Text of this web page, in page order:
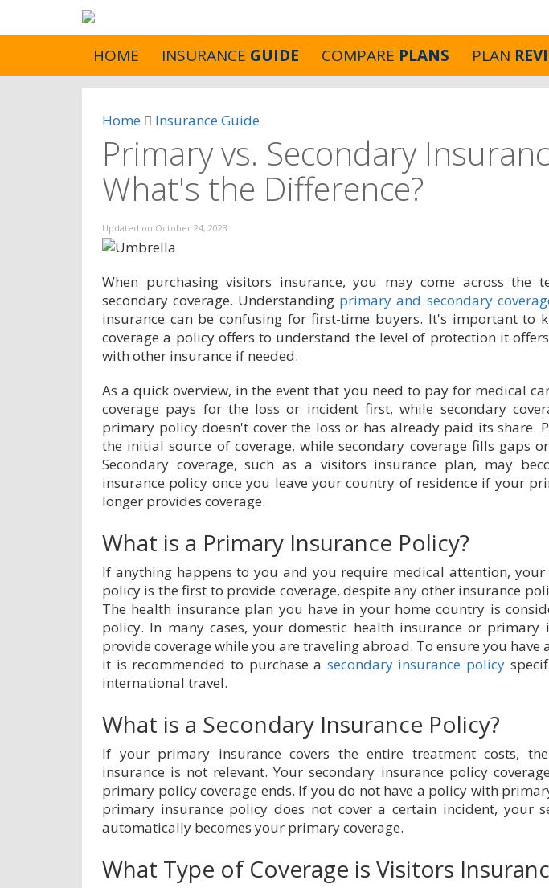
HOME INSURANCE GUIDE COMPARE PLANS PLAN
Home Insurance Guide
Primary vs. Secondary
What's the Difference?
Updated on October 24, 2023
When purchasing visitors insurance, you may come across the
secondary coverage. Understanding primary and secondary
insurance can be confusing for first-time buyers. It's important to
coverage a policy offers to understand the level of protection it
with other insurance if needed.
As a quick overview, in the event that you need to pay for medical
coverage pays for the loss or incident first, while secondary
primary policy doesn't cover the loss or has already paid its share.
the initial source of coverage, while secondary coverage fills gaps
Secondary coverage, such as a visitors insurance plan, may
insurance policy once you leave your country of residence if your
longer provides coverage.
What is a Primary Insurance Policy?
If anything happens to you and you require medical attention,
policy is the first to provide coverage, despite any other insurance
The health insurance plan you have in your home country is
policy. In many cases, your domestic health insurance or primary
provide coverage while you are traveling abroad. To ensure you have
it is recommended to purchase a secondary insurance policy
international travel.
What is a Secondary Insurance Policy?
If your primary insurance covers the entire treatment costs,
insurance is not relevant. Your secondary insurance policy
primary policy coverage ends. If you do not have a policy with
primary insurance policy does not cover a certain incident, your
automatically becomes your primary coverage.
What Type of Coverage is Visitors